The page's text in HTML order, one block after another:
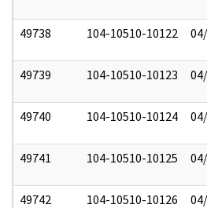
49738 104-10510-10122
49739 104-10510-10123
49740 104-10510-10124
49741 104-10510-10125
49742 104-10510-10126